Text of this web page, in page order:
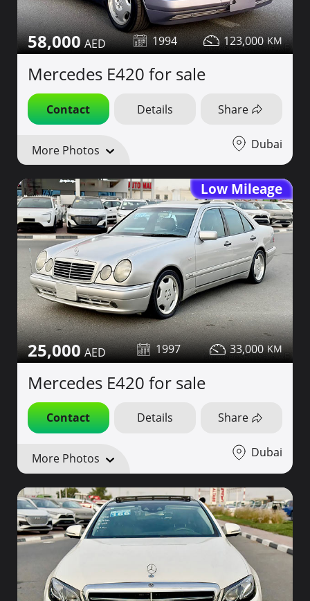
58,000 1994 123,000
Mercedes E420 for sale
Contact Details Share
More Photos Dubai
Low Mileage
25,000 1997 33,000
Mercedes E420 for sale
Contact Details Share
More Photos Dubai